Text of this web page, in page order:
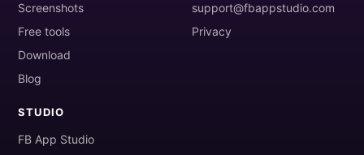
Screenshots
Free tools
Download
Blog
support@fbappstudio.com
Privacy
STUDIO
FB App Studio